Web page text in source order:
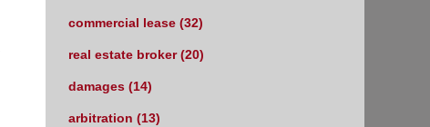
commercial lease (32)
real estate broker(20)
damages (14)
arbitration (13)